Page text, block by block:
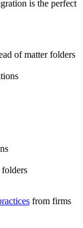
is the perfect
of matter folders
from firms